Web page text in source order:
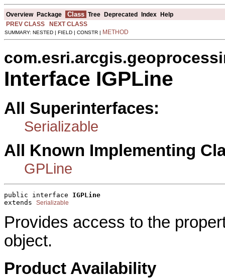
Overview Package Class Tree Deprecated Index Help
PREV CLASS
NEXT CLASS
SUMMARY: NESTED | FIELD | CONSTR | METHOD
Interface IGPLine
All Superinterfaces:
Serializable
All Known Implementing
GPLine
public interface IGPLine
extends Serializable
Provides access to the
object.
Product Availability